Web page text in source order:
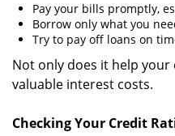
Pay your bills promptly,
Borrow only what you
Try to pay off loans on
Not only does it help
valuable interest costs.
Checking Your Credit